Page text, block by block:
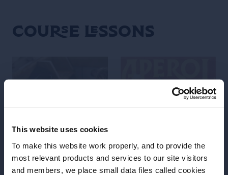
This website uses cookies
To make this website work properly, and to provide the
most relevant products and services to our site visitors
and members, we place small data files called cookies
Course Lessons
LESSON LESSON